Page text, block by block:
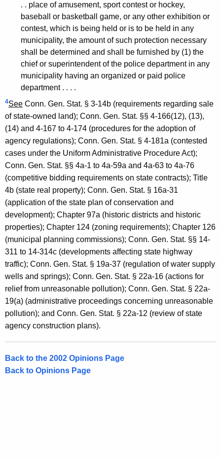
. . place of amusement, sport contest or hockey,
baseball or basketball game, or any other exhibition or
contest, which is being held or is to be held in any
municipality, the amount of such protection necessary
shall be determined and shall be furnished by (1) the
chief or superintendent of the police department in any
municipality having an organized or paid police
department . . . .
4See Conn. Gen. Stat. § 3-14b (requirements regarding sale
of state-owned land); Conn. Gen. Stat. §§ 4-166(12), (13),
(14) and 4-167 to 4-174 (procedures for the adoption of
agency regulations); Conn. Gen. Stat. § 4-181a (contested
cases under the Uniform Administrative Procedure Act);
Conn. Gen. Stat. §§ 4a-1 to 4a-59a and 4a-63 to 4a-76
(competitive bidding requirements on state contracts); Title
4b (state real property); Conn. Gen. Stat. § 16a-31
(application of the state plan of conservation and
development); Chapter 97a (historic districts and historic
properties); Chapter 124 (zoning requirements); Chapter 126
(municipal planning commissions); Conn. Gen. Stat. §§ 14-
311 to 14-314c (developments affecting state highway
traffic); Conn. Gen. Stat. § 19a-37 (regulation of water supply
wells and springs); Conn. Gen. Stat. § 22a-16 (actions for
relief from unreasonable pollution); Conn. Gen. Stat. § 22a-
19(a) (administrative proceedings concerning unreasonable
pollution); and Conn. Gen. Stat. § 22a-12 (review of state
agency construction plans).
Back to the 2002 Opinions Page
Back to Opinions Page